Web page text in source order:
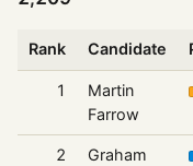
Rank Candidate
1
Martin
Farrow
2
Graham